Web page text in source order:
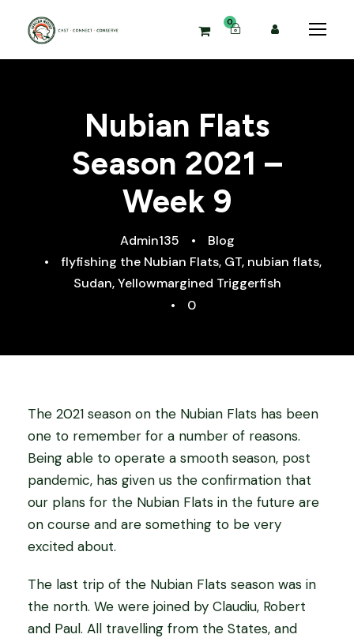
0
Nubian Flats
Season 2021 –
Week 9
Admin135 •
Blog
•
flyfishing the Nubian Flats, GT, nubian flats,
Sudan, Yellowmargined Triggerfish
•
0
The 2021 season on the Nubian Flats has been
one to remember for a number of reasons.
Being able to operate a smooth season, post
pandemic, has given us the confirmation that
our plans for the Nubian Flats in the future are
on course and are something to be very
excited about.
The last trip of the Nubian Flats season was in
the north. We were joined by Claudiu, Robert
and Paul. All travelling from the States, and